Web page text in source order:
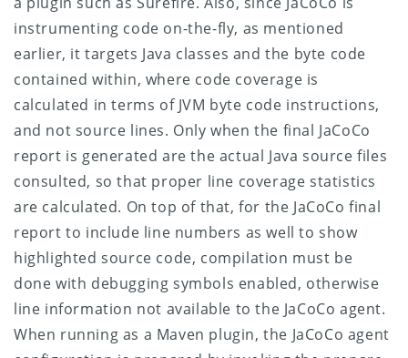
instrumenting code on-the-fly, as mentioned
earlier, it targets Java classes and the byte code
contained within, where code coverage is
calculated in terms of JVM byte code instructions,
and not source lines. Only when the final JaCoCo
report is generated are the actual Java source files
consulted, so that proper line coverage statistics
are calculated. On top of that, for the JaCoCo final
report to include line numbers as well to show
highlighted source code, compilation must be
done with debugging symbols enabled, otherwise
line information not available to the JaCoCo agent.
When running as a Maven plugin, the JaCoCo agent